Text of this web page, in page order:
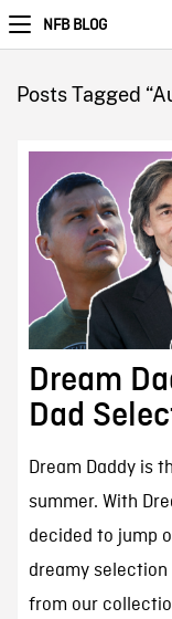
NFB BLOG
Posts Tagged
Dream
Dad
Dream Daddy is
summer. With
decided to jump
dreamy
from our